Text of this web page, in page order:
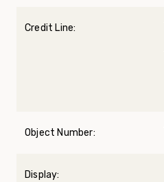
Credit Line:
Object Number:
Display: